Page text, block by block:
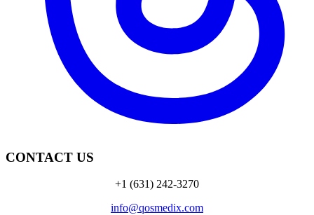
CONTACT US
+1 (631) 242-3270
info@qosmedix.com